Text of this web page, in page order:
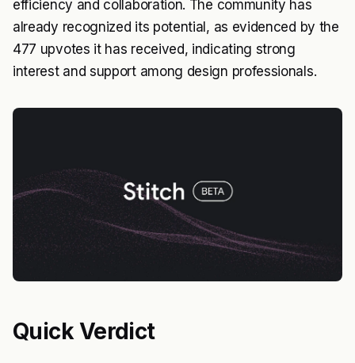
efficiency and collaboration. The community has
already recognized its potential, as evidenced by the
477 upvotes it has received, indicating strong
interest and support among design professionals.
Quick Verdict